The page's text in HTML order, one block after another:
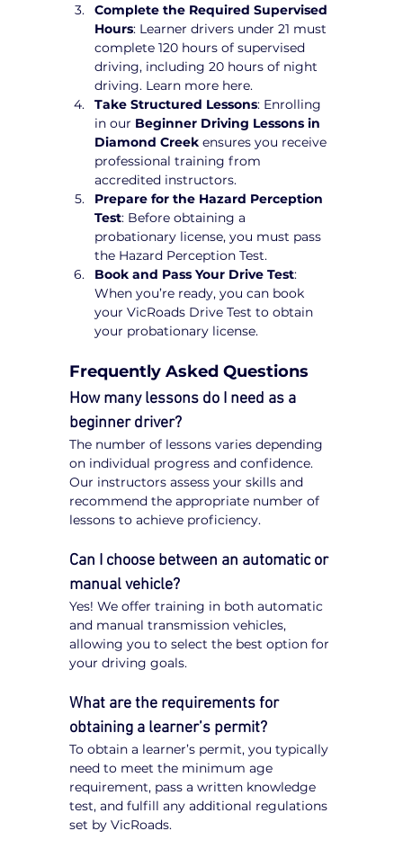
Complete the Required Supervised
Hours: Learner drivers under 21 must
complete 120 hours of supervised
driving, including 20 hours of night
driving. Learn more here.
Take Structured Lessons: Enrolling
in our Beginner Driving Lessons in
Diamond Creek ensures you receive
professional training from
accredited instructors.
Prepare for the Hazard Perception
Test: Before obtaining a
probationary license, you must pass
the Hazard Perception Test.
Book and Pass Your Drive Test:
When you’re ready, you can book
your VicRoads Drive Test to obtain
your probationary license.
Frequently Asked Questions
How many lessons do I need as a
beginner driver?
The number of lessons varies depending
on individual progress and confidence.
Our instructors assess your skills and
recommend the appropriate number of
lessons to achieve proficiency.
Can I choose between an automatic or
manual vehicle?
Yes! We offer training in both automatic
and manual transmission vehicles,
allowing you to select the best option for
your driving goals.
What are the requirements for
obtaining a learner’s permit?
To obtain a learner’s permit, you typically
need to meet the minimum age
requirement, pass a written knowledge
test, and fulfill any additional regulations
set by VicRoads.